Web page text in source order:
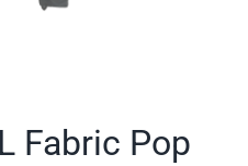
Fabric Pop